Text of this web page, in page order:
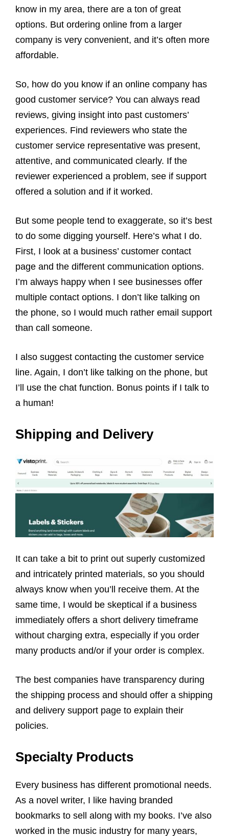
know in my area, there are a ton of great
options. But ordering online from a larger
company is very convenient, and it’s often more
affordable.
So, how do you know if an online company has
good customer service? You can always read
reviews, giving insight into past customers’
experiences. Find reviewers who state the
customer service representative was present,
attentive, and communicated clearly. If the
reviewer experienced a problem, see if support
offered a solution and if it worked.
But some people tend to exaggerate, so it’s best
to do some digging yourself. Here’s what I do.
First, I look at a business’ customer contact
page and the different communication options.
I’m always happy when I see businesses offer
multiple contact options. I don’t like talking on
the phone, so I would much rather email support
than call someone.
I also suggest contacting the customer service
line. Again, I don’t like talking on the phone, but
I’ll use the chat function. Bonus points if I talk to
a human!
Shipping and Delivery
It can take a bit to print out superly customized
and intricately printed materials, so you should
always know when you’ll receive them. At the
same time, I would be skeptical if a business
immediately offers a short delivery timeframe
without charging extra, especially if you order
many products and/or if your order is complex.
The best companies have transparency during
the shipping process and should offer a shipping
and delivery support page to explain their
policies.
Specialty Products
Every business has different promotional needs.
As a novel writer, I like having branded
bookmarks to sell along with my books. I’ve also
worked in the music industry for many years,